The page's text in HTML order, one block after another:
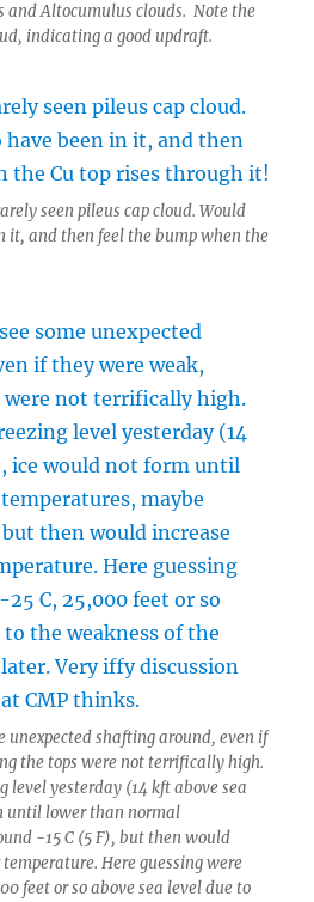
and Altocumulus clouds. Note the
indicating a good updraft.
seen pileus cap cloud. Would
it, and then feel the bump when the
unexpected shafting around, even if
the tops were not terrifically high.
level yesterday (14 kft above sea
until lower than normal
-15 C (5 F), but then would
Here guessing were
feet or so above sea level due to